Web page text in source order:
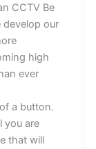
CCTV Be
develop our
high
ever
a button.
you are
that will